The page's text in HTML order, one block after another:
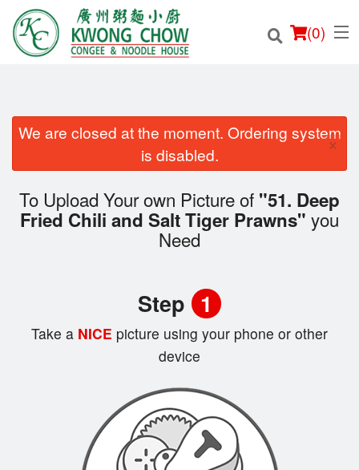
(0)
Login
We are closed at the moment. Ordering system
is disabled.
×
To Upload Your own Picture of "51. Deep
Fried Chili and Salt Tiger Prawns" you
Need
Step 1
Take a NICE picture using your phone or other
device